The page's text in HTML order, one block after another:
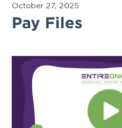
October 27, 2025
Pay Files